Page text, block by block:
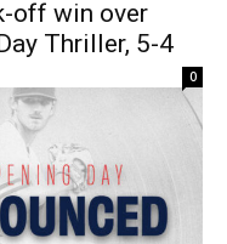
off win over
Thriller, 5-4
0